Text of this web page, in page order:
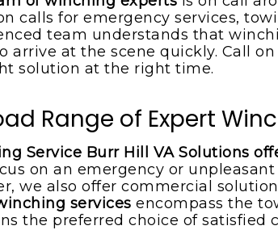
calls for emergency services,
team understands that
arrive at the scene quickly. Call
solution at the right time.
Range of Expert
Service Burr Hill VA Solutions
on an emergency or
we also offer commercial
services encompass the
the preferred choice of satisfied